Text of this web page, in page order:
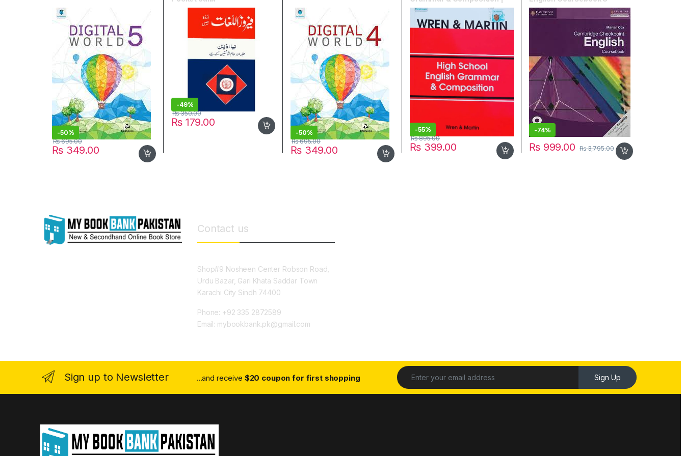
-50%
₨349.00
₨695.00
-49%
₨179.00
₨350.00
-50%
₨349.00
₨695.00
Wren & Martin
-55%
₨399.00
₨895.00
-74%
₨999.00 ₨3,795.00
Contact us
Shop#9 Nosheen Center Robson Road,
Urdu Bazar, Gari Khata Saddar Town
Karachi City Sindh 74400
Phone: +92 335 2872589
Email: mybookbank.pk@gmail.com
Sign up to Newsletter ...and receive $20 coupon for first shopping Sign Up